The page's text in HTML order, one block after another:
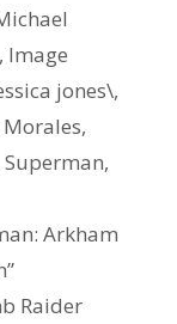
, Image
jones\,
,
Superman,
Arkham
Raider